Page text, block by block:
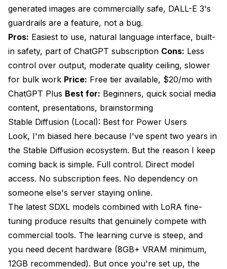
generated images are commercially safe, DALL-E 3's
guardrails are a feature, not a bug.
Pros: Easiest to use, natural language interface, built-
in safety, part of ChatGPT subscription Cons: Less
control over output, moderate quality ceiling, slower
for bulk work Price: Free tier available, $20/mo with
ChatGPT Plus Best for: Beginners, quick social media
content, presentations, brainstorming
Stable Diffusion (Local): Best for Power Users
Look, I'm biased here because I've spent two years in
the Stable Diffusion ecosystem. But the reason I keep
coming back is simple. Full control. Direct model
access. No subscription fees. No dependency on
someone else's server staying online.
The latest SDXL models combined with LoRA fine-
tuning produce results that genuinely compete with
commercial tools. The learning curve is steep, and
you need decent hardware (8GB+ VRAM minimum,
12GB recommended). But once you're set up, the